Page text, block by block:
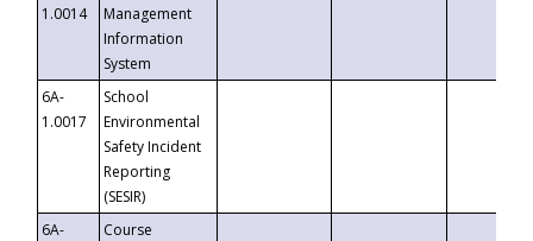
1.0014
Management
Information
System
6A-
1.0017
School
Environmental
Safety Incident
Reporting
(SESIR)
6A-
Course